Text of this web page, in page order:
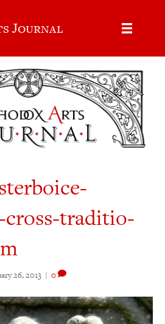
Journal
traditio-
26, 2013 | 0